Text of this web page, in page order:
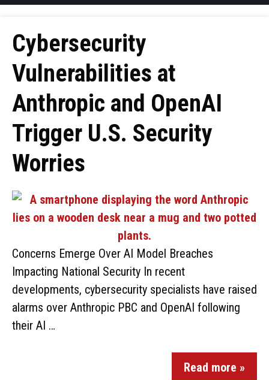
Cybersecurity
Vulnerabilities at
Anthropic and OpenAI
Trigger U.S. Security
Worries
Concerns Emerge Over AI Model Breaches
Impacting National Security In recent
developments, cybersecurity specialists have raised
alarms over Anthropic PBC and OpenAI following
their AI …
Read more »